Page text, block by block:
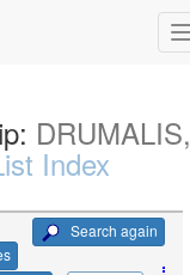
Index
Search again